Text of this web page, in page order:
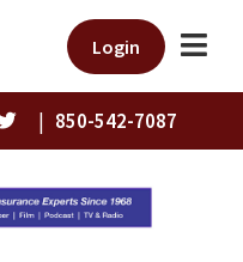
Login
| 850-542-7087